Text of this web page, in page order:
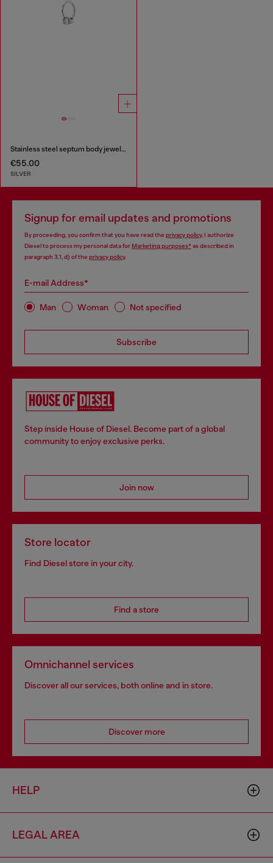
Stainless steel septum body jewelry
€55.00
SILVER
Signup for email updates and promotions
By proceeding, you confirm that you have read the privacy policy, I authorize
Diesel to process my personal data for Marketing purposes*as described in
paragraph 3.1, d) of the privacy policy.
E-mail Address*
Man Woman Not specified
Subscribe
Step inside House of Diesel. Become part of a global
community to enjoy exclusive perks.
Join now
Store locator
Find Diesel store in your city.
Find a store
Omnichannel services
Discover all our services, both online and in store.
Discover more
HELP
LEGAL AREA